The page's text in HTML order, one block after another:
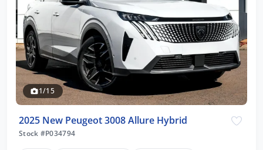
1/15
2025 New Peugeot 3008 Allure Hybrid
Stock #P034794